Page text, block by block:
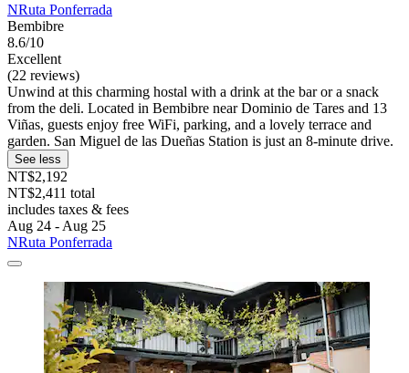
NRuta Ponferrada
Bembibre
8.6/10
Excellent
(22 reviews)
Unwind at this charming hostal with a drink at the bar or a snack
from the deli. Located in Bembibre near Dominio de Tares and 13
Viñas, guests enjoy free WiFi, parking, and a lovely terrace and
garden. San Miguel de las Dueñas Station is just an 8-minute drive.
See less
NT$2,192
NT$2,411 total
includes taxes & fees
Aug 24 - Aug 25
NRuta Ponferrada